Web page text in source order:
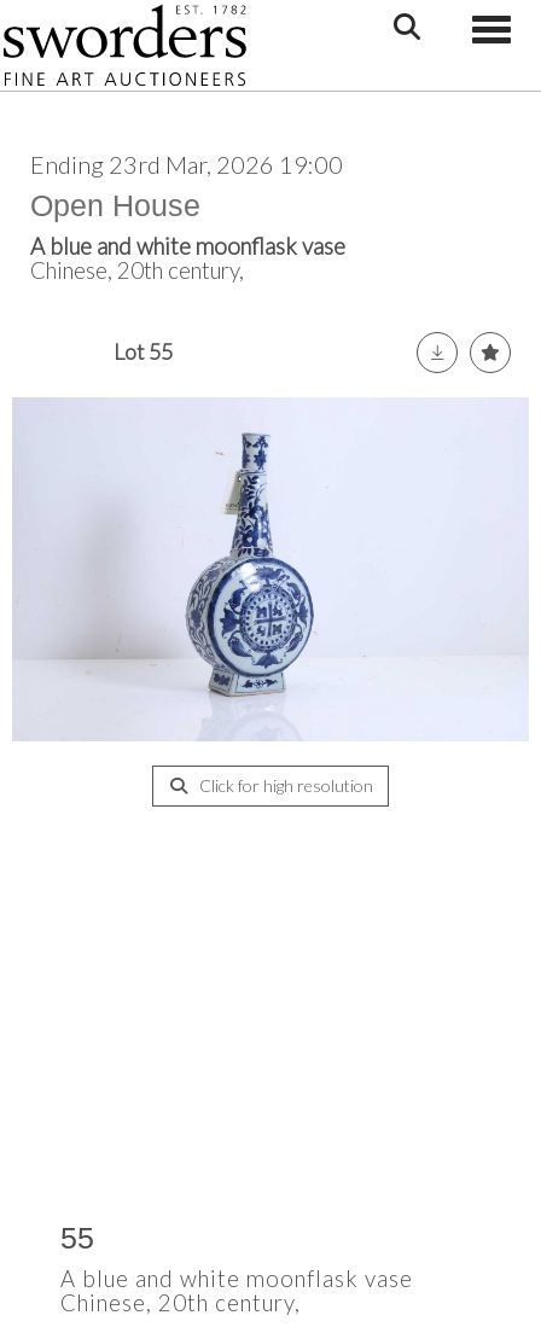
Ending 23rd Mar, 2026 19:00
Open House
A blue and white moonflask vase
Chinese, 20th century,
Lot 55
Click for high resolution
55
A blue and white moonflask vase
Chinese, 20th century,